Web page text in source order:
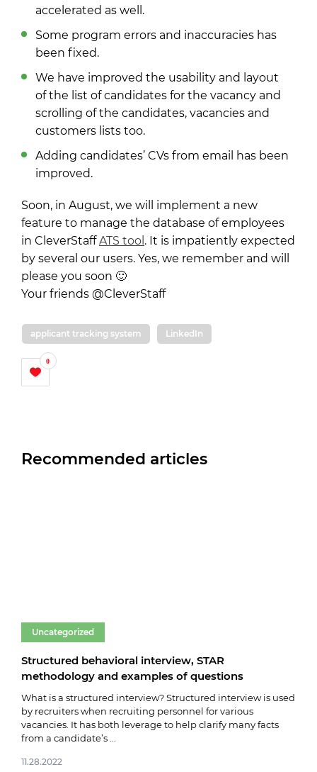
accelerated as well.
Some program errors and inaccuracies has
been fixed.
We have improved the usability and layout
of the list of candidates for the vacancy and
scrolling of the candidates, vacancies and
customers lists too.
Adding candidates’ CVs from email has been
improved.
Soon, in August, we will implement a new
feature to manage the database of employees
in CleverStaffATS tool . It is impatiently expected
by several our users. Yes, we remember and will
please you soon 🙂
Your friends @CleverStaff
applicant tracking system LinkedIn
0
Recommended articles
Uncategorized
Structured behavioral interview, STAR
methodology and examples of questions
What is a structured interview? Structured interview is used
by recruiters when recruiting personnel for various
vacancies. It has both leverage to help clarify many facts
from a candidate’s ...
11.28.2022